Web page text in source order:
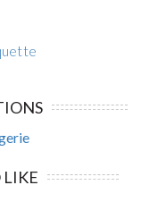
LIKE